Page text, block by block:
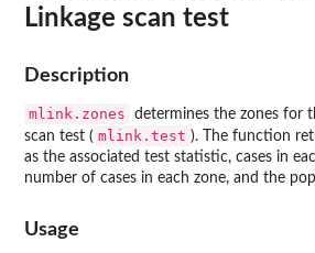
Linkage scan test
Description
mlink.zones
determines the zones for
scan test ( mlink.test ). The function
as the associated test statistic, cases in
number of cases in each zone, and the
Usage